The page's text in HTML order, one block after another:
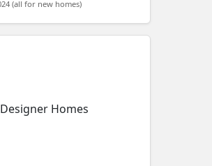
(all for new homes)